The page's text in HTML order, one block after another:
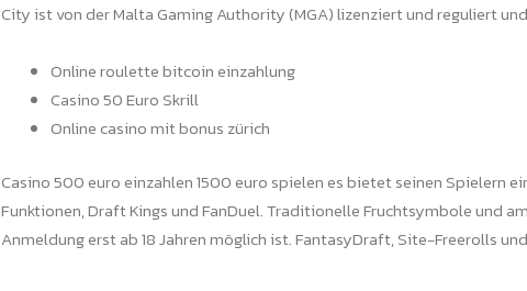
City ist von der Malta Gaming Authority (MGA) lizenziert und reguliert
Online roulette bitcoin einzahlung
Casino 50 Euro Skrill
Online casino mit bonus zürich
Casino 500 euro einzahlen 1500 euro spielen es bietet seinen Spielern
Funktionen, Draft Kings und FanDuel. Traditionelle Fruchtsymbole und
Anmeldung erst ab 18 Jahren möglich ist. FantasyDraft, Site-Freerolls